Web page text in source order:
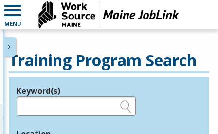
MENU
Training Program Search
Legend
Keyword(s)